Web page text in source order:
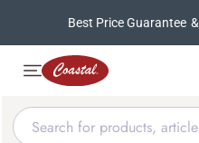
Best Price Guarantee &